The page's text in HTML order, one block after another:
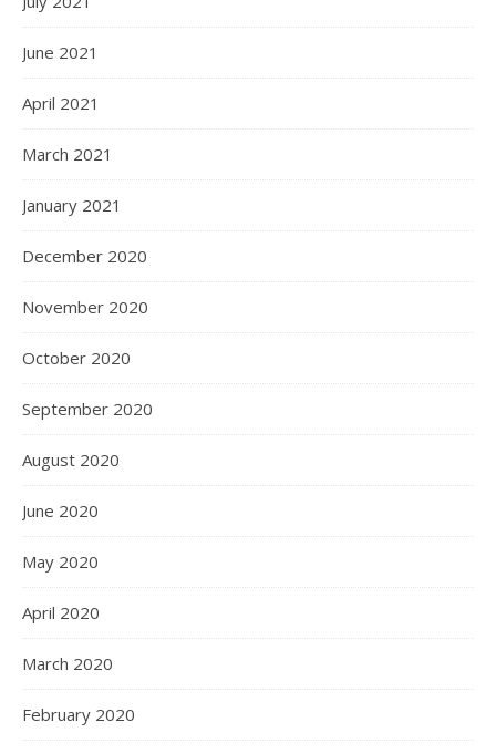
June 2021
April 2021
March 2021
January 2021
December 2020
November 2020
October 2020
September 2020
August 2020
June 2020
May 2020
April 2020
March 2020
February 2020